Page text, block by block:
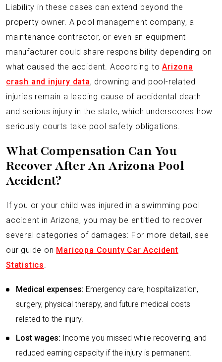
Liability in these cases can extend beyond the
property owner. A pool management company, a
maintenance contractor, or even an equipment
manufacturer could share responsibility depending on
what caused the accident. According toArizona
crash and injury data, drowning and pool-related
injuries remain a leading cause of accidental death
and serious injury in the state, which underscores how
seriously courts take pool safety obligations.
What Compensation Can You
Recover After An Arizona Pool
Accident?
If you or your child was injured in a swimming pool
accident in Arizona, you may be entitled to recover
several categories of damages: For more detail, see
our guide on Maricopa County Car Accident
Statistics.
Medical expenses: Emergency care, hospitalization,
surgery, physical therapy, and future medical costs
related to the injury.
Lost wages: Income you missed while recovering, and
reduced earning capacity if the injury is permanent.